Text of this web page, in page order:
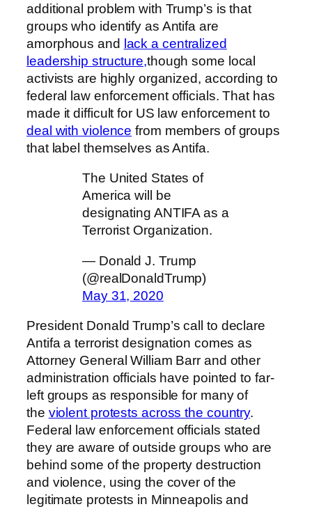
additional problem with Trump’s is that
groups who identify as Antifa are
amorphous and lack a centralized
leadership structure,though some local
activists are highly organized, according to
federal law enforcement officials. That has
made it difficult for US law enforcement to
deal with violence from members of groups
that label themselves as Antifa.
The United States of
America will be
designating ANTIFA as a
Terrorist Organization.
— Donald J. Trump
(@realDonaldTrump)
May 31, 2020
President Donald Trump’s call to declare
Antifa a terrorist designation comes as
Attorney General William Barr and other
administration officials have pointed to far-
left groups as responsible for many of
the violent protests across the country.
Federal law enforcement officials stated
they are aware of outside groups who are
behind some of the property destruction
and violence, using the cover of the
legitimate protests in Minneapolis and